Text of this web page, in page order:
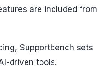
are included from
Supportbench sets
driven tools.